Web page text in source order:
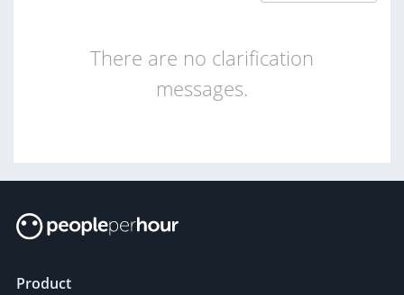
There are no clarification
messages.
Product